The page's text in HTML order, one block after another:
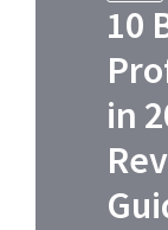
10
in